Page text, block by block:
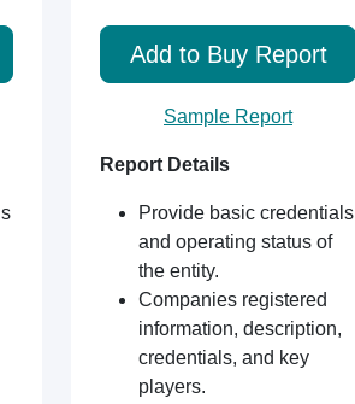
Add to Buy Report
Sample Report
Report Details
Provide basic credentials
and operating status of
the entity.
Companies registered
information, description,
credentials, and key
players.